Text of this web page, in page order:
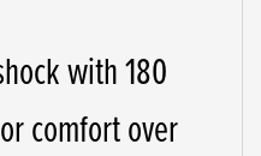
with 180
comfort over